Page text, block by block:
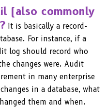
(also commonly
It is basically a record-
For instance, if a
log should record who
changes were. Audit
in many enterprise
in a database, what
them and when.